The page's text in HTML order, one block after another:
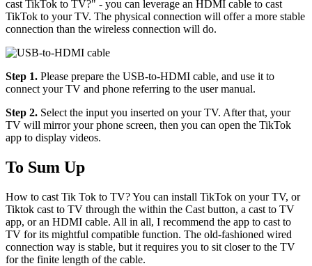
cast TikTok to TV?" - you can leverage an HDMI cable to cast
TikTok to your TV. The physical connection will offer a more stable
connection than the wireless connection will do.
Step 1. Please prepare the USB-to-HDMI cable, and use it to
connect your TV and phone referring to the user manual.
Step 2. Select the input you inserted on your TV. After that, your
TV will mirror your phone screen, then you can open the TikTok
app to display videos.
To Sum Up
How to cast Tik Tok to TV? You can install TikTok on your TV, or
Tiktok cast to TV through the within the Cast button, a cast to TV
app, or an HDMI cable. All in all, I recommend the app to cast to
TV for its mightful compatible function. The old-fashioned wired
connection way is stable, but it requires you to sit closer to the TV
for the finite length of the cable.